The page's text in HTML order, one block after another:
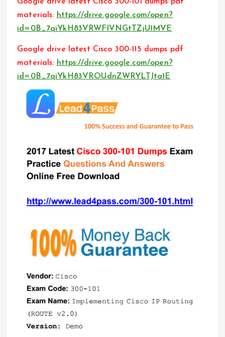
materials: https://drive.google.com/open?
id=0B_7qiYkH83VRWFlVNGtTZjU1MVE
Google drive latest Cisco 300-115 dumps pdf
materials: https://drive.google.com/open?
id=0B_7qiYkH83VROUdnZWRYLTJta1E